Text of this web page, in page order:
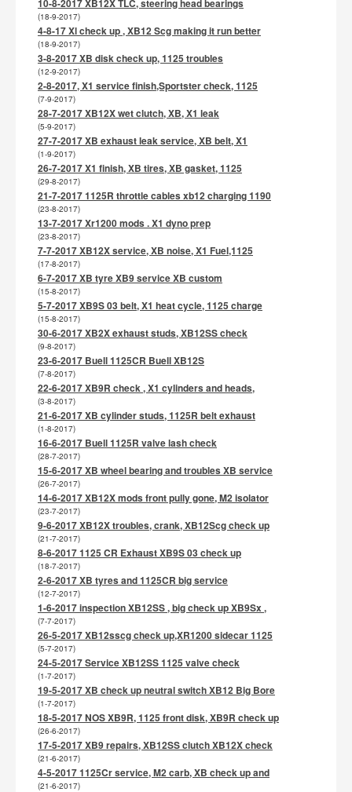
10-8-2017 XB12X TLC, steering head bearings
(18-9-2017)
4-8-17 Xl check up , XB12 Scg making it run better
(18-9-2017)
3-8-2017 XB disk check up, 1125 troubles
(12-9-2017)
2-8-2017, X1 service finish,Sportster check, 1125
(7-9-2017)
28-7-2017 XB12X wet clutch, XB, X1 leak
(5-9-2017)
27-7-2017 XB exhaust leak service, XB belt, X1
(1-9-2017)
26-7-2017 X1 finish, XB tires, XB gasket, 1125
(29-8-2017)
21-7-2017 1125R throttle cables xb12 charging 1190
(23-8-2017)
13-7-2017 Xr1200 mods . X1 dyno prep
(23-8-2017)
7-7-2017 XB12X service, XB noise, X1 Fuel,1125
(17-8-2017)
6-7-2017 XB tyre XB9 service XB custom
(15-8-2017)
5-7-2017 XB9S 03 belt, X1 heat cycle, 1125 charge
(15-8-2017)
30-6-2017 XB2X exhaust studs, XB12SS check
(9-8-2017)
23-6-2017 Buell 1125CR Buell XB12S
(7-8-2017)
22-6-2017 XB9R check , X1 cylinders and heads,
(3-8-2017)
21-6-2017 XB cylinder studs, 1125R belt exhaust
(1-8-2017)
16-6-2017 Buell 1125R valve lash check
(28-7-2017)
15-6-2017 XB wheel bearing and troubles XB service
(26-7-2017)
14-6-2017 XB12X mods front pully gone, M2 isolator
(23-7-2017)
9-6-2017 XB12X troubles, crank, XB12Scg check up
(21-7-2017)
8-6-2017 1125 CR Exhaust XB9S 03 check up
(18-7-2017)
2-6-2017 XB tyres and 1125CR big service
(12-7-2017)
1-6-2017 inspection XB12SS , big check up XB9Sx ,
(7-7-2017)
26-5-2017 XB12sscg check up,XR1200 sidecar 1125
(5-7-2017)
24-5-2017 Service XB12SS 1125 valve check
(1-7-2017)
19-5-2017 XB check up neutral switch XB12 Big Bore
(1-7-2017)
18-5-2017 NOS XB9R, 1125 front disk, XB9R check up
(26-6-2017)
17-5-2017 XB9 repairs, XB12SS clutch XB12X check
(21-6-2017)
4-5-2017 1125Cr service, M2 carb, XB check up and
(21-6-2017)